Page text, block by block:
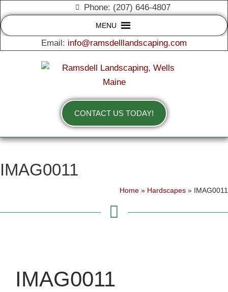
Phone: (207) 646-4807
MENU
Email: info@ramsdelllandscaping.com
CONTACT US TODAY!
IMAG0011
Home » Hardscapes » IMAG0011
IMAG0011